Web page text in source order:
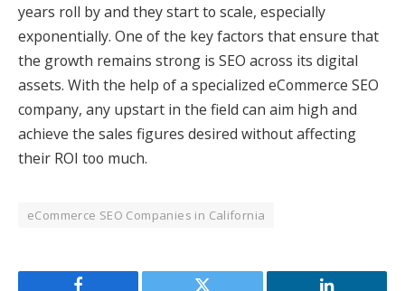
years roll by and they start to scale, especially
exponentially. One of the key factors that ensure that
the growth remains strong is SEO across its digital
assets. With the help of a specialized eCommerce SEO
company, any upstart in the field can aim high and
achieve the sales figures desired without affecting
their ROI too much.
eCommerce SEO Companies in California